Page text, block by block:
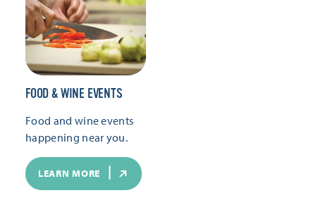
FOOD & WINE EVENTS
Food and wine events
happening near you.
LEARN MORE